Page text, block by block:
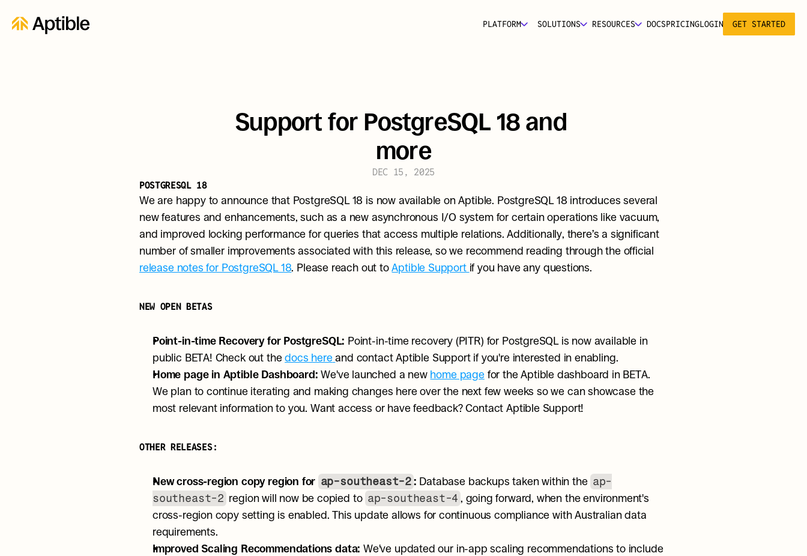
PLATFORM SOLUTIONS RESOURCES DOCSPRICINGLOGIN GET STARTED
Support for PostgreSQL 18 and
more
DEC 15, 2025
POSTGRESQL 18
We are happy to announce that PostgreSQL 18 is now available on Aptible. PostgreSQL 18 introduces several
new features and enhancements, such as a new asynchronous I/O system for certain operations like vacuum,
and improved locking performance for queries that access multiple relations. Additionally, there’s a significant
release notes for PostgreSQL 18. Please reach out to Aptible Support if you have any questions.
NEW OPEN BETAS
Point-in-time Recovery for PostgreSQL: Point-in-time recovery (PITR) for PostgreSQL is now available in
public BETA! Check out the docs here and contact Aptible Support if you're interested in enabling.
Home page in Aptible Dashboard: We've launched a new home page for the Aptible dashboard in BETA.
We plan to continue iterating and making changes here over the next few weeks so we can showcase the
most relevant information to you. Want access or have feedback? Contact Aptible Support!
OTHER RELEASES:
New cross-region copy region for ap-southeast-2 : Database backups taken within the ap-
southeast-2 region will now be copied to ap-southeast-4 , going forward, when the environment's
cross-region copy setting is enabled. This update allows for continuous compliance with Australian data
requirements.
Improved Scaling Recommendations data: We've updated our in-app scaling recommendations to include